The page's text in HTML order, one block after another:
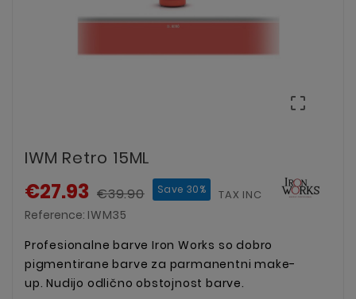

IWM Retro 15ML
€27.93 €39.90 Save 30% TAX INCLUDED
Reference: IWM35
Profesionalne barve Iron Works so dobro
pigmentirane barve za parmanentni make-
up. Nudijo odlično obstojnost barve.